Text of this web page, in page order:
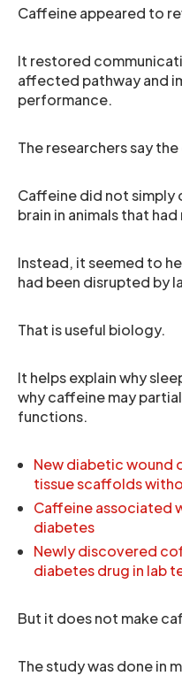
Caffeine appeared to
It restored
affected pathway and
performance.
The researchers say
Caffeine did not
brain in animals that
Instead, it seemed to
had been disrupted by
That is useful biology.
It helps explain why
why caffeine may
functions.
New diabetic wound
tissue scaffolds
Caffeine associated
diabetes
Newly discovered
diabetes drug in lab
But it does not make
The study was done in